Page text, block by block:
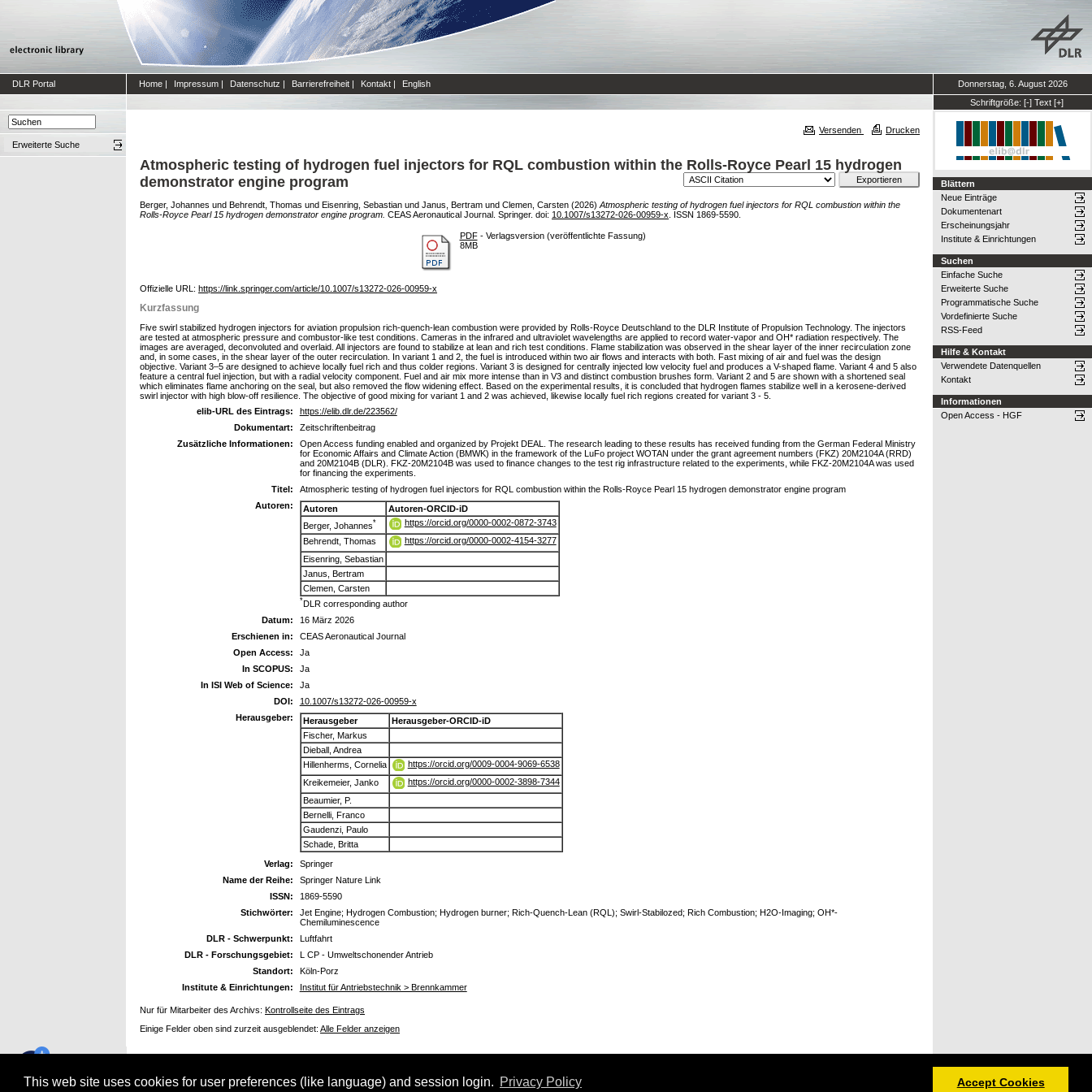
This web site uses cookies for user preferences (like language) and session login. Privacy Policy Accept Cookies
DLR Portal Home | Impressum | Datenschutz | Barrierefreiheit | Kontakt | English
Donnerstag, 6. August 2026
Schriftgröße: [-] Text [+]
Erweiterte Suche
Versenden Drucken
Atmospheric testing of hydrogen fuel injectors for RQL combustion within the Rolls-Royce Pearl 15 hydrogen
demonstrator engine program
Berger, Johannes und Behrendt, Thomas und Eisenring, Sebastian und Janus, Bertram und Clemen, Carsten (2026) Atmospheric testing of hydrogen fuel injectors for RQL combustion within the
Rolls-Royce Pearl 15 hydrogen demonstrator engine program. CEAS Aeronautical Journal. Springer. doi: 10.1007/s13272-026-00959-x . ISSN 1869-5590.
PDF- Verlagsversion (veröffentlichte Fassung)
8MB
Offizielle URL: https://link.springer.com/article/10.1007/s13272-026-00959-x
Kurzfassung
Five swirl stabilized hydrogen injectors for aviation propulsion rich-quench-lean combustion were provided by Rolls-Royce Deutschland to the DLR Institute of Propulsion Technology. The injectors
are tested at atmospheric pressure and combustor-like test conditions. Cameras in the infrared and ultraviolet wavelengths are applied to record water-vapor and OH* radiation respectively. The
images are averaged, deconvoluted and overlaid. All injectors are found to stabilize at lean and rich test conditions. Flame stabilization was observed in the shear layer of the inner recirculation zone
and, in some cases, in the shear layer of the outer recirculation. In variant 1 and 2, the fuel is introduced within two air flows and interacts with both. Fast mixing of air and fuel was the design
objective. Variant 3–5 are designed to achieve locally fuel rich and thus colder regions. Variant 3 is designed for centrally injected low velocity fuel and produces a V-shaped flame. Variant 4 and 5 also
feature a central fuel injection, but with a radial velocity component. Fuel and air mix more intense than in V3 and distinct combustion brushes form. Variant 2 and 5 are shown with a shortened seal
which eliminates flame anchoring on the seal, but also removed the flow widening effect. Based on the experimental results, it is concluded that hydrogen flames stabilize well in a kerosene-derived
swirl injector with high blow-off resilience. The objective of good mixing for variant 1 and 2 was achieved, likewise locally fuel rich regions created for variant 3 - 5.
elib-URL des Eintrags:
https://elib.dlr.de/223562/
Dokumentart:
Zeitschriftenbeitrag
Zusätzliche Informationen:
Open Access funding enabled and organized by Projekt DEAL. The research leading to these results has received funding from the German Federal Ministry
for Economic Affairs and Climate Action (BMWK) in the framework of the LuFo project WOTAN under the grant agreement numbers (FKZ) 20M2104A (RRD)
and 20M2104B (DLR). FKZ-20M2104B was used to finance changes to the test rig infrastructure related to the experiments, while FKZ-20M2104A was used
for financing the experiments.
Titel:
Atmospheric testing of hydrogen fuel injectors for RQL combustion within the Rolls-Royce Pearl 15 hydrogen demonstrator engine program
Autoren:
Autoren
Autoren-ORCID-iD
Berger, Johannes*
https://orcid.org/0000-0002-0872-3743
Behrendt, Thomas
https://orcid.org/0000-0002-4154-3277
Eisenring, Sebastian
Janus, Bertram
Clemen, Carsten
*DLR corresponding author
Datum:
16 März 2026
Erschienen in:
CEAS Aeronautical Journal
Open Access:
Ja
In SCOPUS:
Ja
In ISI Web of Science:
Ja
DOI:
10.1007/s13272-026-00959-x
Herausgeber:
Herausgeber
Herausgeber-ORCID-iD
Fischer, Markus
Dieball, Andrea
Hillenherms, Cornelia
https://orcid.org/0009-0004-9069-6538
Kreikemeier, Janko
https://orcid.org/0000-0002-3898-7344
Beaumier, P.
Bernelli, Franco
Gaudenzi, Paulo
Schade, Britta
Verlag:
Springer
Name der Reihe:
Springer Nature Link
ISSN:
1869-5590
Stichwörter:
Jet Engine; Hydrogen Combustion; Hydrogen burner; Rich-Quench-Lean (RQL); Swirl-Stabilozed; Rich Combustion; H2O-Imaging; OH*-
Chemiluminescence
DLR - Schwerpunkt:
Luftfahrt
DLR - Forschungsgebiet:
L CP - Umweltschonender Antrieb
Standort:
Köln-Porz
Institute & Einrichtungen:
Institut für Antriebstechnik > Brennkammer
Nur für Mitarbeiter des Archivs: Kontrollseite des Eintrags
Einige Felder oben sind zurzeit ausgeblendet: Alle Felder anzeigen
Blättern
Neue Einträge
Dokumentenart
Erscheinungsjahr
Institute & Einrichtungen
Suchen
Einfache Suche
Erweiterte Suche
Programmatische Suche
Vordefinierte Suche
RSS-Feed
Hilfe & Kontakt
Verwendete Datenquellen
Kontakt
Informationen
Open Access - HGF
electronic library verwendetEPrints 3.3.12